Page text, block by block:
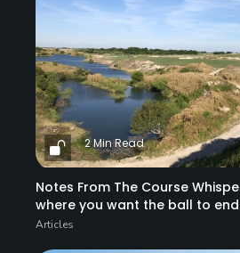
2 Min Read
Notes From The Course
where you want the ball to
Articles